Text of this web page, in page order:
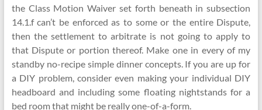
the Class Motion Waiver set forth beneath in subsection
14.1.f can’t be enforced as to some or the entire Dispute,
then the settlement to arbitrate is not going to apply to
that Dispute or portion thereof. Make one in every of my
standby no-recipe simple dinner concepts. If you are up for
a DIY problem, consider even making your individual DIY
headboard and including some floating nightstands for a
bed room that might be really one-of-a-form.